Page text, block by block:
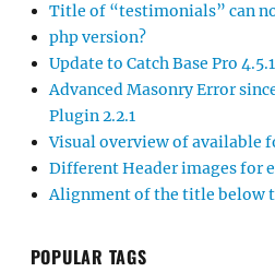
Title of “testimonials” can
php version?
Update to Catch Base Pro
Advanced Masonry Error
Plugin 2.2.1
Visual overview of available
Different Header images for
Alignment of the title below
POPULAR TAGS